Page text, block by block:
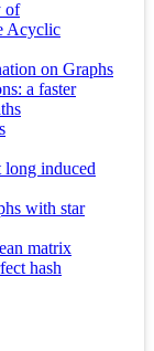
of
Acyclic
on Graphs
a faster
long induced
with star
matrix
hash